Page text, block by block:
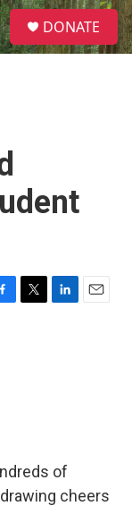
S
e
a
DONATE
T
L
E
of
cheers